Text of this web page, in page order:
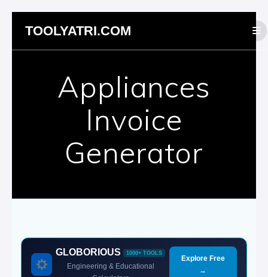
content
TOOLYATRI.COM
Appliances
Invoice
Generator
GLOBORIOUS 1000+ TOOLS
Engineering & Educational
Explore Free
→